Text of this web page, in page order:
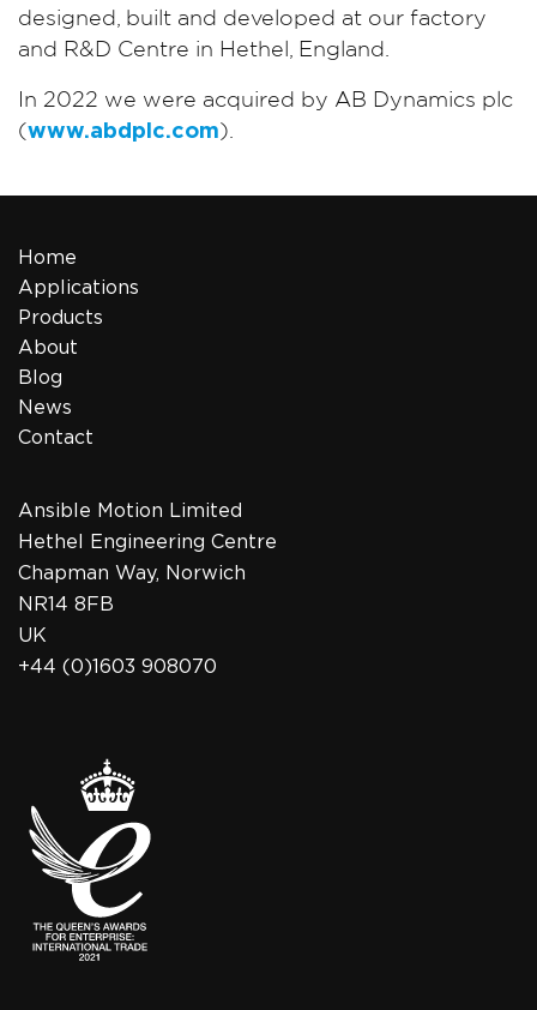
designed, built and developed at our factory
and R&D Centre in Hethel, England.
In 2022 we were acquired by AB Dynamics plc
(www.abdplc.com).
Home
Applications
Products
About
Blog
News
Contact
Ansible Motion Limited
Hethel Engineering Centre
Chapman Way, Norwich
NR14 8FB
UK
+44 (0)1603 908070